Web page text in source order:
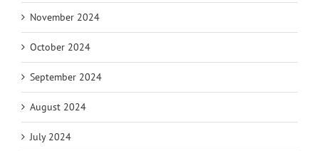
November 2024
October 2024
September 2024
August 2024
July 2024